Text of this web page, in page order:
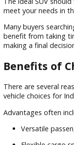
Our team
unique. That's
options that align
Whether you're
process.
What to
Choosing the